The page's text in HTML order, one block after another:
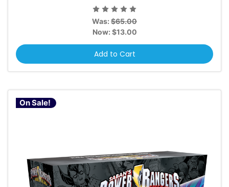
Was: $65.00
Now: $13.00
Add to Cart
On Sale!